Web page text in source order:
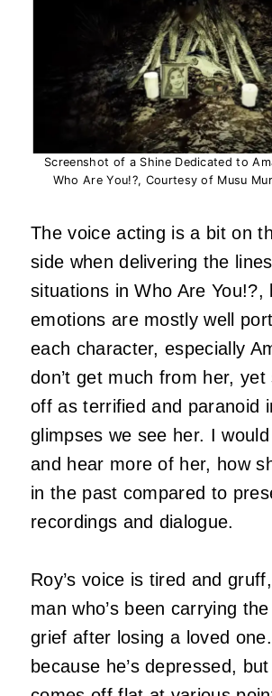
Screenshot of a Shine Dedicated to
Who Are You!?, Courtesy of Musu
The voice acting is a bit on
side when delivering the
situations in Who Are You!?,
emotions are mostly well
each character, especially
don’t get much from her,
off as terrified and paranoid
glimpses we see her. I
and hear more of her, how
in the past compared to
recordings and dialogue.
Roy’s voice is tired and
man who’s been carrying the
grief after losing a loved
because he’s depressed,